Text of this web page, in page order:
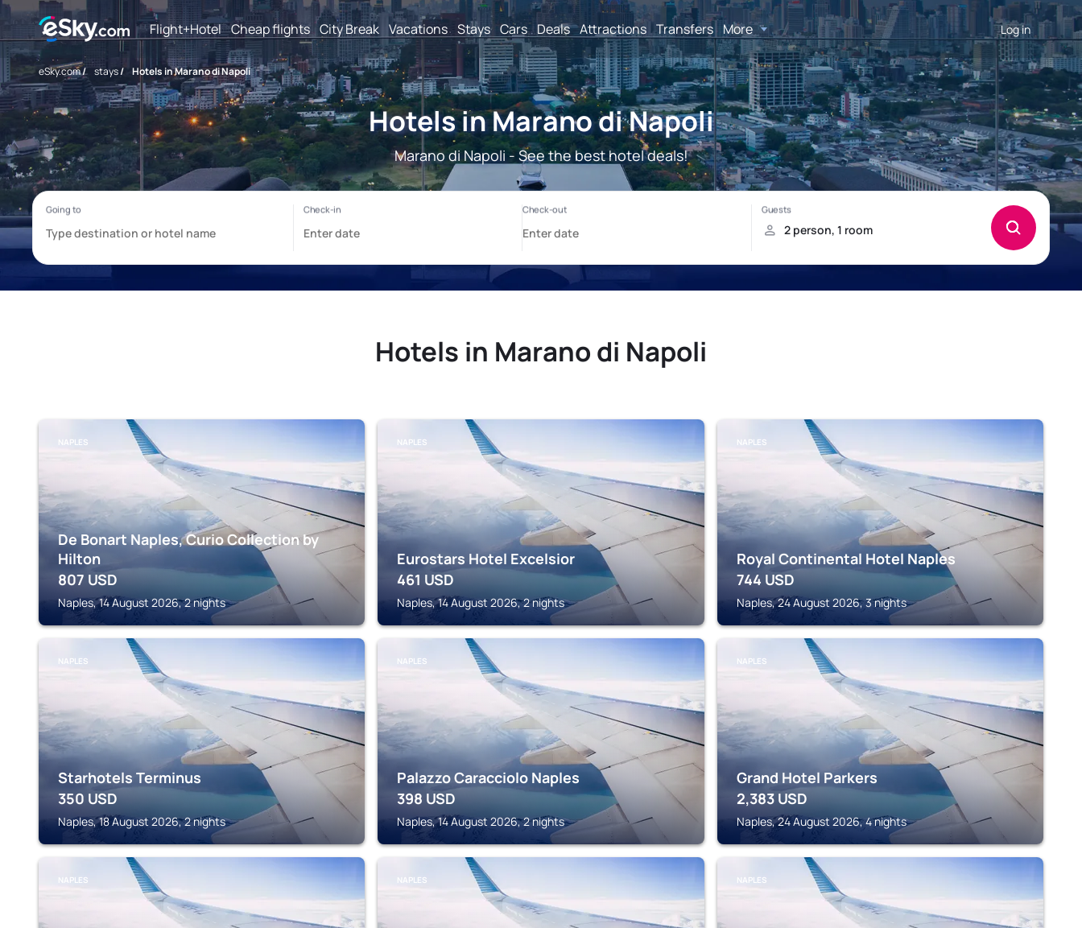
Flight+Hotel Cheap flights City Break Vacations Stays Cars Deals Attractions Transfers More Log in
eSky.com/ stays/ Hotels in Marano di Napoli
Hotels in Marano di Napoli
Marano di Napoli - See the best hotel deals!
Hotels in Marano di Napoli
NAPLES
De Bonart Naples, Curio Collection by
Hilton
807 USD
Naples, 14 August 2026, 2 nights
NAPLES
Eurostars Hotel Excelsior
461 USD
Naples, 14 August 2026, 2 nights
NAPLES
Royal Continental Hotel Naples
744 USD
Naples, 24 August 2026, 3 nights
NAPLES
Starhotels Terminus
350 USD
Naples, 18 August 2026, 2 nights
NAPLES
Palazzo Caracciolo Naples
398 USD
Naples, 14 August 2026, 2 nights
NAPLES
Grand Hotel Parkers
2,383 USD
Naples, 24 August 2026, 4 nights
NAPLES NAPLES NAPLES